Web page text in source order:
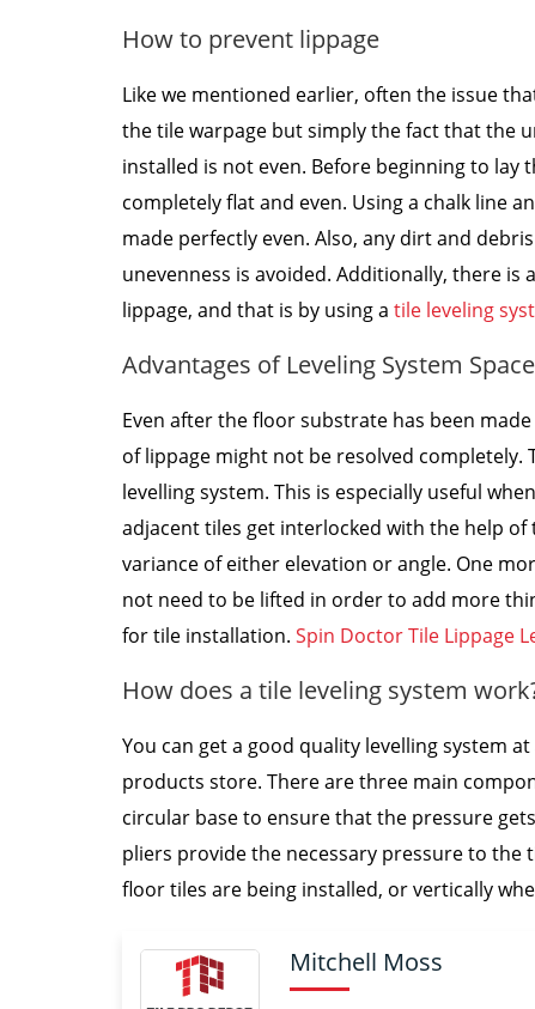
How to prevent lippage
Like we mentioned earlier, often the issue
the tile warpage but simply the fact that the
installed is not even. Before beginning to
completely flat and even. Using a chalk line
made perfectly even. Also, any dirt and
unevenness is avoided. Additionally, there
lippage, and that is by using a tile leveling
Advantages of Leveling System
Even after the floor substrate has been
of lippage might not be resolved completely.
levelling system. This is especially useful
adjacent tiles get interlocked with the help
variance of either elevation or angle. One
not need to be lifted in order to add more
for tile installation. Spin Doctor Tile Lippage
How does a tile leveling system
You can get a good quality levelling system
products store. There are three main
circular base to ensure that the pressure
pliers provide the necessary pressure to the
floor tiles are being installed, or vertically
Mitchell Moss